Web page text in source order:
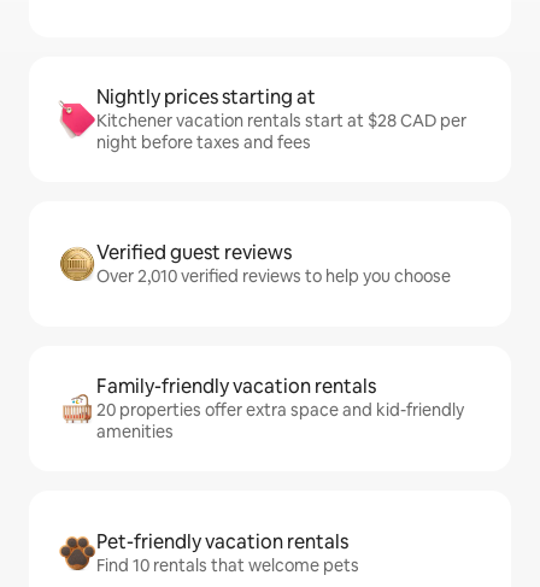
Nightly prices starting at
Kitchener vacation rentals start at $28 CAD per
night before taxes and fees
Verified guest reviews
Over 2,010 verified reviews to help you choose
Family-friendly vacation rentals
20 properties offer extra space and kid-friendly
amenities
Pet-friendly vacation rentals
Find 10 rentals that welcome pets